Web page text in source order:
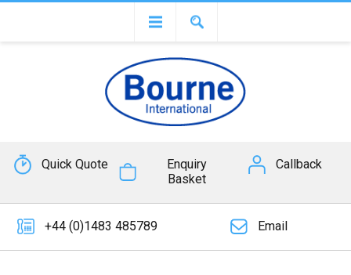
Quick Quote
Enquiry
Basket
Callback
+44 (0)1483 485789 Email